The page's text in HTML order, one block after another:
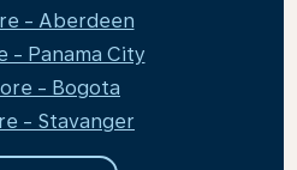
- Aberdeen
- Panama City
- Bogota
- Stavanger